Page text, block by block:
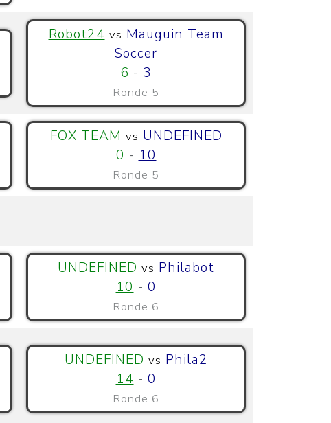
Robot24 vs Mauguin Team
Soccer
6 - 3
Ronde 5
FOX TEAM vs UNDEFINED
0 -10
Ronde 5
UNDEFINED vs Philabot
10 - 0
Ronde 6
UNDEFINED vs Phila2
14 - 0
Ronde 6